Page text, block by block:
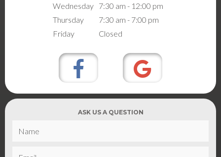
ASK US A QUESTION
Wednesday
7:30 am - 12:00 pm
Thursday
7:30 am - 7:00 pm
Friday
Closed